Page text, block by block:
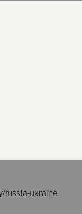
have
Ukraine and
leader
from ‘our
Salvationists.
will be
for our
russia-ukraine